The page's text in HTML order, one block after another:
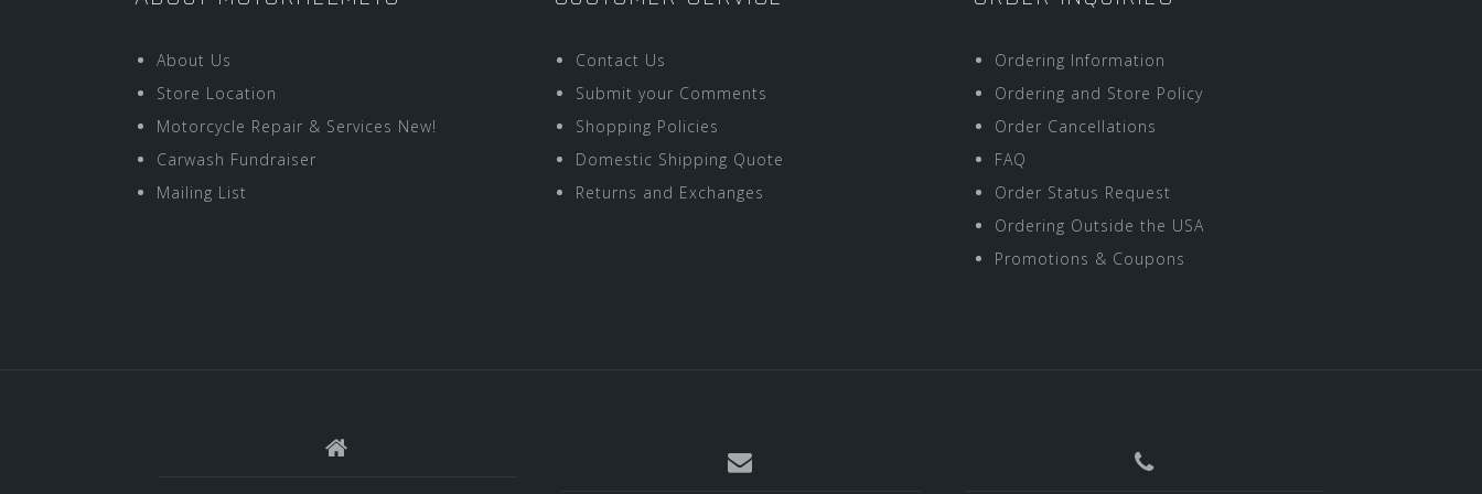
About Us
Store Location
Motorcycle Repair & Services New!
Carwash Fundraiser
Mailing List
Contact Us
Submit your Comments
Shopping Policies
Domestic Shipping Quote
Returns and Exchanges
Ordering Information
Ordering and Store Policy
Order Cancellations
FAQ
Order Status Request
Ordering Outside the USA
Promotions & Coupons